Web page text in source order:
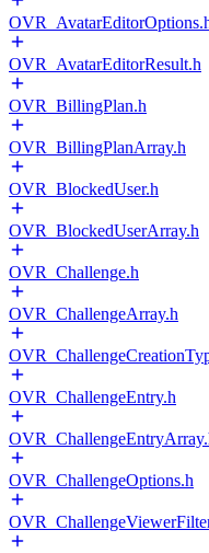
OVR_AvatarEditorResult.h
OVR_BillingPlan.h
OVR_BillingPlanArray.h
OVR_BlockedUser.h
OVR_BlockedUserArray.h
OVR_Challenge.h
OVR_ChallengeArray.h
OVR_ChallengeEntry.h
OVR_ChallengeOptions.h